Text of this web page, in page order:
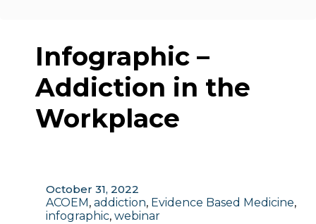
Infographic –
Addiction in the
Workplace
October 31, 2022
ACOEM, addiction, Evidence Based Medicine,
infographic, webinar